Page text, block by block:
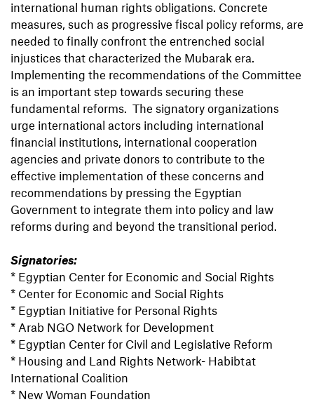
international human rights obligations. Concrete
measures, such as progressive fiscal policy reforms, are
needed to finally confront the entrenched social
injustices that characterized the Mubarak era.
Implementing the recommendations of the Committee
is an important step towards securing these
fundamental reforms. The signatory organizations
urge international actors including international
financial institutions, international cooperation
agencies and private donors to contribute to the
effective implementation of these concerns and
recommendations by pressing the Egyptian
Government to integrate them into policy and law
reforms during and beyond the transitional period.
Signatories:
* Egyptian Center for Economic and Social Rights
* Center for Economic and Social Rights
* Egyptian Initiative for Personal Rights
* Arab NGO Network for Development
* Egyptian Center for Civil and Legislative Reform
* Housing and Land Rights Network- Habibtat
International Coalition
* New Woman Foundation